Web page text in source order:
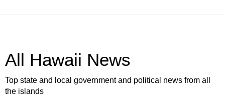
All Hawaii News
Top state and local government and political news from all
the islands